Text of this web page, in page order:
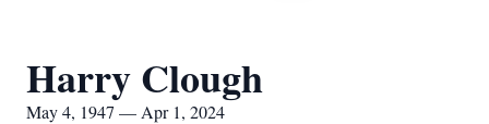
Harry Clough
May 4, 1947 — Apr 1, 2024